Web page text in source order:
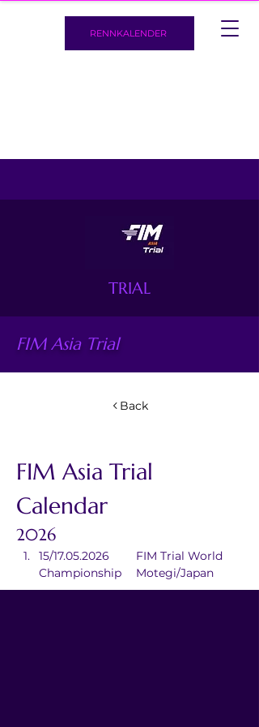
RENNKALENDER
TRIAL
FIM Asia Trial
Back
FIM Asia Trial
Calendar
2026
15/17.05.2026	FIM Trial World
Championship	Motegi/Japan